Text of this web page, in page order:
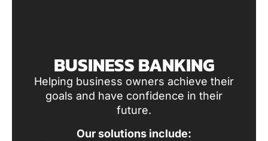
BUSINESS BANKING
Helping business owners achieve their
goals and have confidence in their
future.
Our solutions include: